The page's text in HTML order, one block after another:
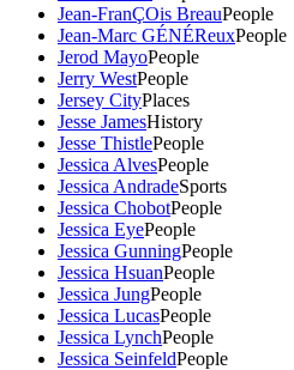
Jean-FranÇOis BreauPeople
Jean-Marc GÉNÉReuxPeople
Jerod MayoPeople
Jerry WestPeople
Jersey CityPlaces
Jesse JamesHistory
Jesse ThistlePeople
Jessica AlvesPeople
Jessica AndradeSports
Jessica ChobotPeople
Jessica EyePeople
Jessica GunningPeople
Jessica HsuanPeople
Jessica JungPeople
Jessica LucasPeople
Jessica LynchPeople
Jessica SeinfeldPeople